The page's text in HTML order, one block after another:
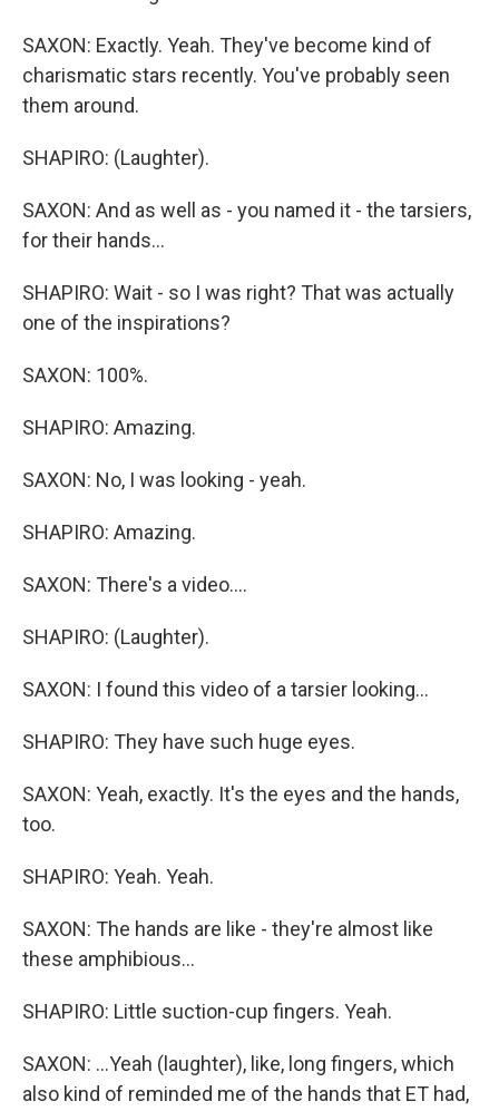
SAXON: Exactly. Yeah. They've become kind of
charismatic stars recently. You've probably seen
them around.
SHAPIRO: (Laughter).
SAXON: And as well as - you named it - the tarsiers,
for their hands...
SHAPIRO: Wait - so I was right? That was actually
one of the inspirations?
SAXON: 100%.
SHAPIRO: Amazing.
SAXON: No, I was looking - yeah.
SHAPIRO: Amazing.
SAXON: There's a video....
SHAPIRO: (Laughter).
SAXON: I found this video of a tarsier looking...
SHAPIRO: They have such huge eyes.
SAXON: Yeah, exactly. It's the eyes and the hands,
too.
SHAPIRO: Yeah. Yeah.
SAXON: The hands are like - they're almost like
these amphibious...
SHAPIRO: Little suction-cup fingers. Yeah.
SAXON: ...Yeah (laughter), like, long fingers, which
also kind of reminded me of the hands that ET had,